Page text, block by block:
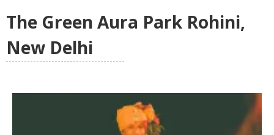
The Green Aura Park Rohini,
New Delhi